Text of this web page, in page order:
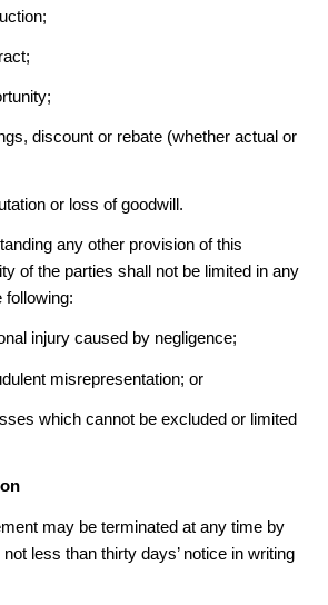
discount or rebate (whether actual or
or loss of goodwill.
any other provision of this
of the parties shall not be limited in any
following:
injury caused by negligence;
misrepresentation; or
which cannot be excluded or limited
may be terminated at any time by
less than thirty days’ notice in writing